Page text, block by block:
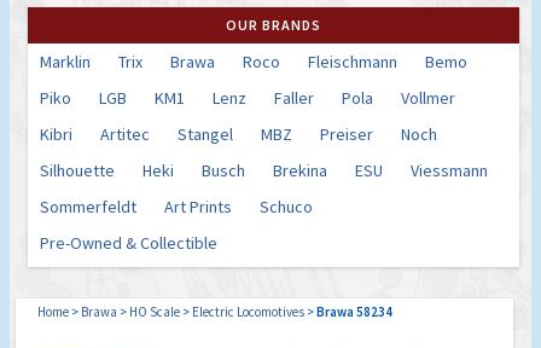
OUR BRANDS
Marklin Trix Brawa Roco Fleischmann
Bemo
Piko
LGB KM1 Lenz Faller Pola
Vollmer
Kibri
Artitec Stangel MBZ Preiser
Noch
Silhouette
Heki Busch Brekina ESU
Viessmann
Sommerfeldt
Art Prints
Schuco
Pre-Owned & Collectible
Home > Brawa > HO Scale > Electric Locomotives >Brawa 58234